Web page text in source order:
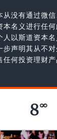
没有通过微信
本名义进行任
人以斯道资本
声明其从不对
任何投资理财
The hyper